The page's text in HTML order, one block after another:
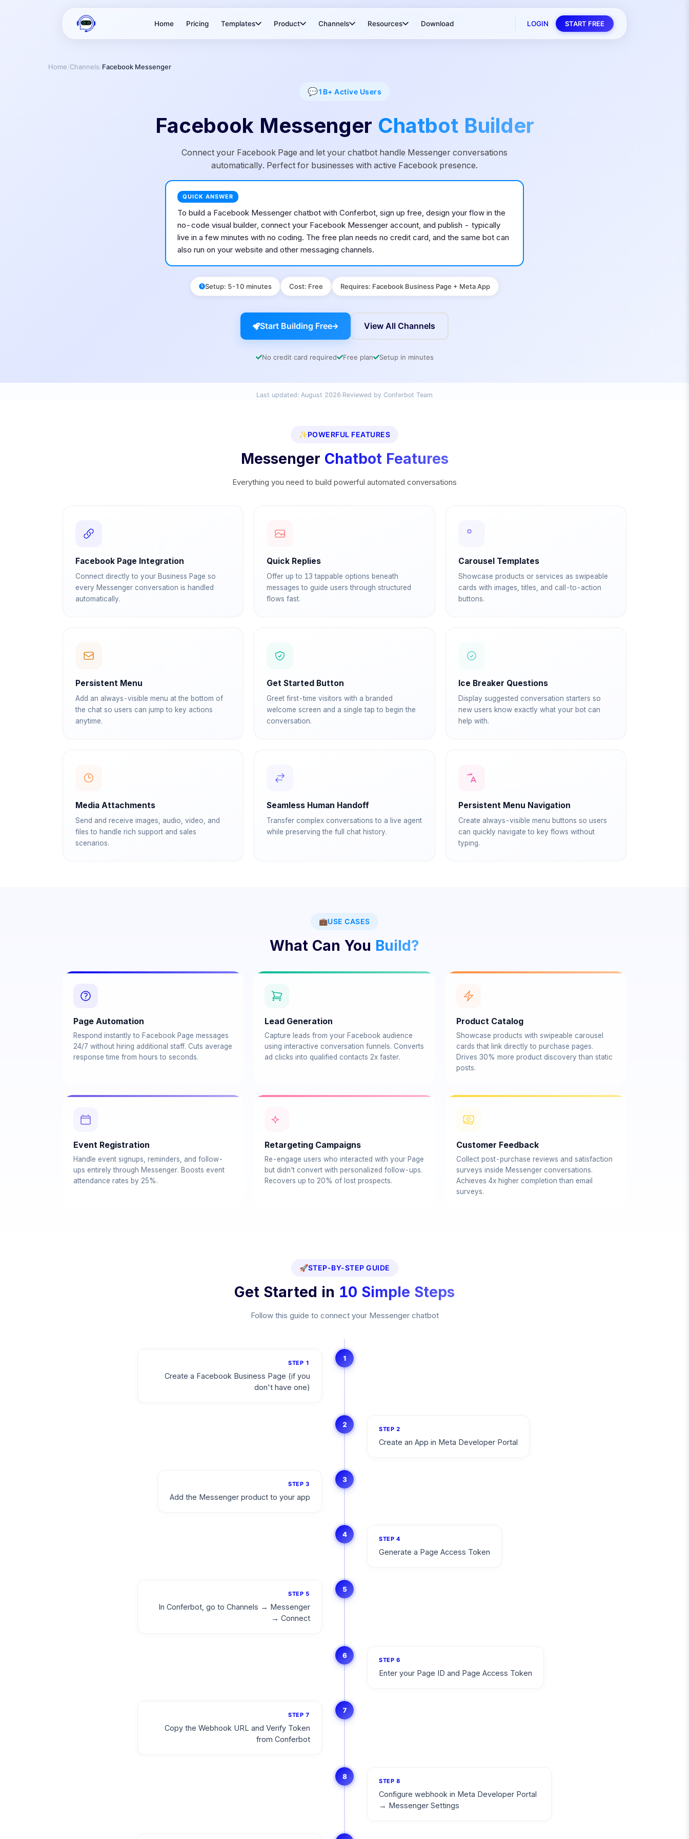
Home Pricing Templates Product Channels Resources Download LOGIN START FREE
Home/Channels/Facebook Messenger
💬1B+ Active Users
Facebook Messenger Chatbot Builder
Connect your Facebook Page and let your chatbot handle Messenger conversations
automatically. Perfect for businesses with active Facebook presence.
QUICK ANSWER
To build a Facebook Messenger chatbot with Conferbot, sign up free, design your flow in the
no-code visual builder, connect your Facebook Messenger account, and publish - typically
live in a few minutes with no coding. The free plan needs no credit card, and the same bot can
also run on your website and other messaging channels.
Setup: 5-10 minutes Cost: Free Requires: Facebook Business Page + Meta App
Start Building Free View All Channels
No credit card required Free plan Setup in minutes
Last updated: August 2026·Reviewed by Conferbot Team
✨POWERFUL FEATURES
Messenger Chatbot Features
Everything you need to build powerful automated conversations
Facebook Page Integration
Connect directly to your Business Page so
every Messenger conversation is handled
automatically.
Quick Replies
Offer up to 13 tappable options beneath
messages to guide users through structured
flows fast.
Carousel Templates
Showcase products or services as swipeable
cards with images, titles, and call-to-action
buttons.
Persistent Menu
Add an always-visible menu at the bottom of
the chat so users can jump to key actions
anytime.
Get Started Button
Greet first-time visitors with a branded
welcome screen and a single tap to begin the
conversation.
Ice Breaker Questions
Display suggested conversation starters so
new users know exactly what your bot can
help with.
Media Attachments
Send and receive images, audio, video, and
files to handle rich support and sales
scenarios.
Seamless Human Handoff
Transfer complex conversations to a live agent
while preserving the full chat history.
Persistent Menu Navigation
Create always-visible menu buttons so users
can quickly navigate to key flows without
typing.
💼USE CASES
What Can You Build?
Page Automation
Respond instantly to Facebook Page messages
24/7 without hiring additional staff. Cuts average
response time from hours to seconds.
Lead Generation
Capture leads from your Facebook audience
using interactive conversation funnels. Converts
ad clicks into qualified contacts 2x faster.
Product Catalog
Showcase products with swipeable carousel
cards that link directly to purchase pages.
Drives 30% more product discovery than static
posts.
Event Registration
Handle event signups, reminders, and follow-
ups entirely through Messenger. Boosts event
attendance rates by 25%.
Retargeting Campaigns
Re-engage users who interacted with your Page
but didn't convert with personalized follow-ups.
Recovers up to 20% of lost prospects.
Customer Feedback
Collect post-purchase reviews and satisfaction
surveys inside Messenger conversations.
Achieves 4x higher completion than email
surveys.
🚀STEP-BY-STEP GUIDE
Get Started in 10 Simple Steps
Follow this guide to connect your Messenger chatbot
1
STEP 1
Create a Facebook Business Page (if you
don't have one)
2
STEP 2
Create an App in Meta Developer Portal
3
STEP3
Add the Messenger product to your app
4
STEP4
Generate a Page Access Token
5
STEP 5
In Conferbot, go to Channels → Messenger
→ Connect
6
STEP6
Enter your Page ID and Page Access Token
7
STEP 7
Copy the Webhook URL and Verify Token
from Conferbot
8
STEP8
Configure webhook in Meta Developer Portal
→ Messenger Settings